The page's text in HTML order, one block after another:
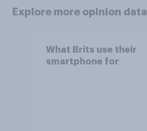
Explore more opinion data
What Brits use their
smartphone for